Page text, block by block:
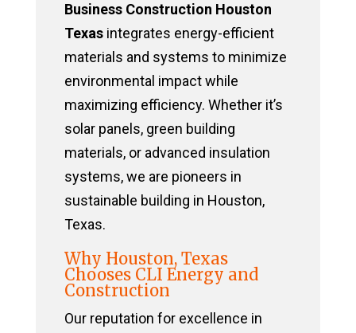
Business Construction Houston
Texasintegrates energy-efficient
materials and systems to minimize
environmental impact while
maximizing efficiency. Whether it’s
solar panels, green building
materials, or advanced insulation
systems, we are pioneers in
sustainable building in Houston,
Texas.
Why Houston, Texas
Chooses CLI Energy and
Construction
Our reputation for excellence in